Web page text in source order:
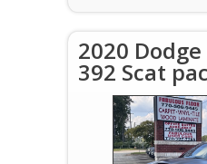
2020
392 Scat